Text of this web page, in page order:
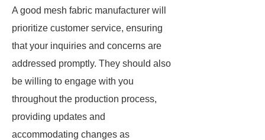
A good mesh fabric manufacturer will
prioritize customer service, ensuring
that your inquiries and concerns are
addressed promptly. They should also
be willing to engage with you
throughout the production process,
providing updates and
accommodating changes as